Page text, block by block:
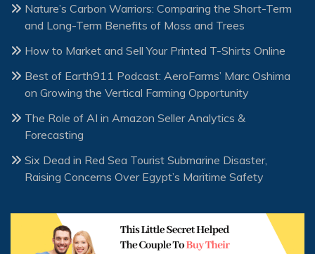
Nature’s Carbon Warriors: Comparing the Short-Term
and Long-Term Benefits of Moss and Trees
How to Market and Sell Your Printed T-Shirts Online
Best of Earth911 Podcast: AeroFarms’ Marc Oshima
on Growing the Vertical Farming Opportunity
The Role of AI in Amazon Seller Analytics &
Forecasting
Six Dead in Red Sea Tourist Submarine Disaster,
Raising Concerns Over Egypt’s Maritime Safety